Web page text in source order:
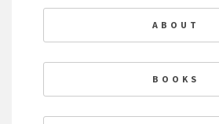
ABOUT
BOOKS